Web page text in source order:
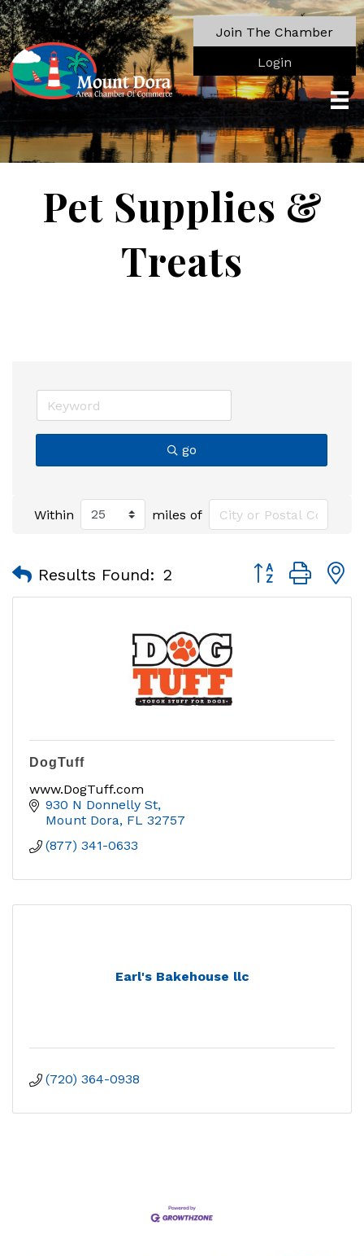
Join The Chamber
Login
Pet Supplies &
Treats
go
Within miles of
Results Found: 2 Button group
DogTuff
www.DogTuff.com
930 N Donnelly St
Mount Dora FL 32757
(877) 341-0633
Earl's Bakehouse llc
(720) 364-0938